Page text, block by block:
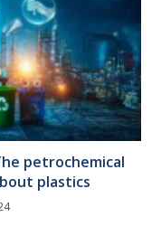
petrochemical
plastics